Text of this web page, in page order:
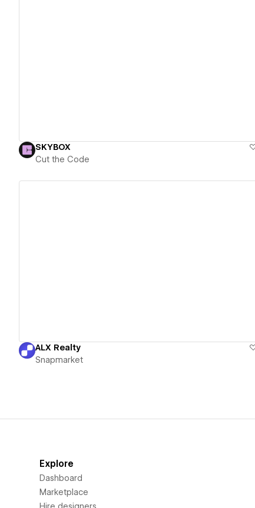
SKYBOX
Cut the Code
ALX Realty
Snapmarket
Explore
Dashboard
Marketplace
Hire designers